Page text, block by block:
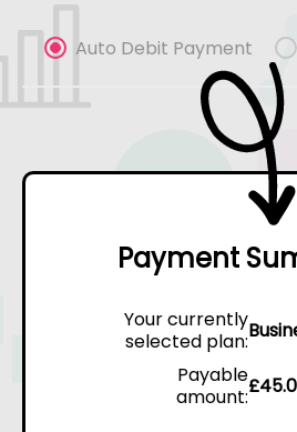
Auto Debit Payment
Payment
Your currently
selected plan:
Payable
amount:£